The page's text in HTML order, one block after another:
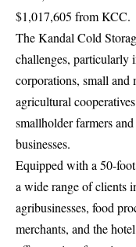
$1,017,605 from KCC.
The Kandal Cold
challenges, particularly
corporations, small and
agricultural
smallholder farmers
businesses.
Equipped with a 50-
a wide range of clients
agribusinesses, food
merchants, and the